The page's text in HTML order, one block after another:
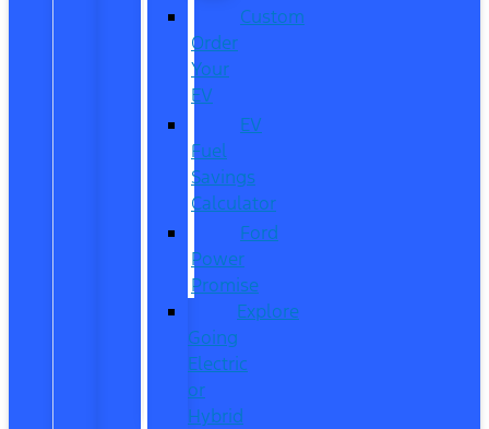
Custom
Order
Your
EV
EV
Fuel
Savings
Calculator
Ford
Power
Promise
Explore
Going
Electric
or
Hybrid